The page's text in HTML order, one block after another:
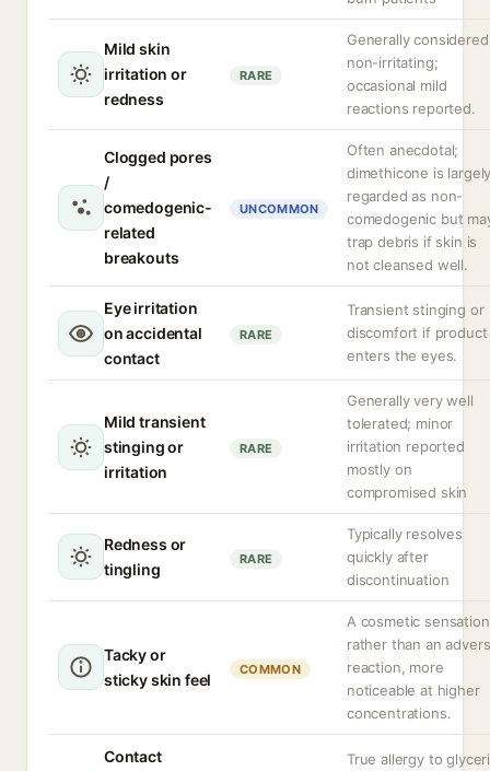
Mild skin
irritation or
redness
RARE
Generally considered
non-irritating;
occasional mild
reactions reported.
Clogged pores
/
comedogenic-
related
breakouts
UNCOMMON
Often anecdotal;
dimethicone is
regarded as non-
comedogenic but
trap debris if skin is
not cleansed well.
Eye irritation
on accidental
contact
RARE
Transient stinging or
discomfort if product
enters the eyes.
Mild transient
stinging or
irritation
RARE
Generally very well
tolerated; minor
irritation reported
mostly on
compromised skin
Redness or
tingling
RARE
Typically resolves
quickly after
discontinuation
Tacky or
sticky skin feel
COMMON
A cosmetic sensation
rather than an
reaction, more
noticeable at higher
concentrations.
Contact
True allergy to